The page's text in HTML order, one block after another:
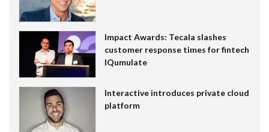
Impact Awards: Tecala slashes
customer response times for fintech
IQumulate
Interactive introduces private cloud
platform